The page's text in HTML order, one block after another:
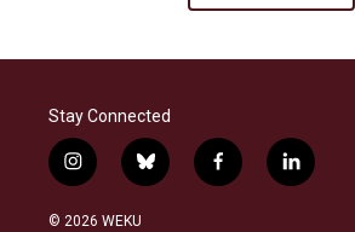
Stay Connected
i
n
s
b
l
f
a
l
i
© 2026 WEKU